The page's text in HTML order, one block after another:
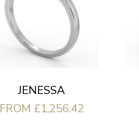
JENESSA
FROM £1,256.42